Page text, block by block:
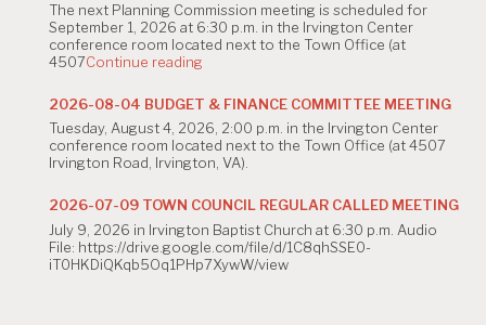
The next Planning Commission meeting is scheduled for
September 1, 2026 at 6:30 p.m. in the Irvington Center
conference room located next to the Town Office (at
4507Continue reading
CANCELLATION:
The
August
4,
2026
Commission
is
Canceled."
2026-08-04 BUDGET & FINANCE COMMITTEE MEETING
Tuesday, August 4, 2026, 2:00 p.m. in the Irvington Center
conference room located next to the Town Office (at 4507
Irvington Road, Irvington, VA).
2026-07-09 TOWN COUNCIL REGULAR CALLED MEETING
July 9, 2026 in Irvington Baptist Church at 6:30 p.m. Audio
File: https://drive.google.com/file/d/1C8qhSSE0-
iT0HKDiQKqb5Oq1PHp7XywW/view